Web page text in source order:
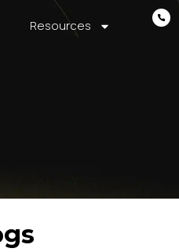
Resources